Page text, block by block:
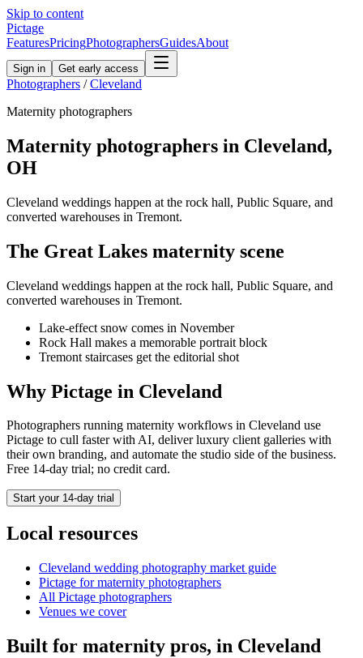
Skip to content
Pictage
FeaturesPricingPhotographersGuidesAbout
Sign in Get early access
Photographers / Cleveland
Maternity photographers
Maternity photographers in Cleveland,
OH
Cleveland weddings happen at the rock hall, Public Square, and
converted warehouses in Tremont.
The Great Lakes maternity scene
Cleveland weddings happen at the rock hall, Public Square, and
converted warehouses in Tremont.
Lake-effect snow comes in November
Rock Hall makes a memorable portrait block
Tremont staircases get the editorial shot
Why Pictage in Cleveland
Photographers running maternity workflows in Cleveland use
Pictage to cull faster with AI, deliver luxury client galleries with
their own branding, and automate the studio side of the business.
Free 14-day trial; no credit card.
Start your 14-day trial
Local resources
Cleveland wedding photography market guide
Pictage formaternity photographers
All Pictage photographers
Venues we cover
Built for maternity pros, in Cleveland